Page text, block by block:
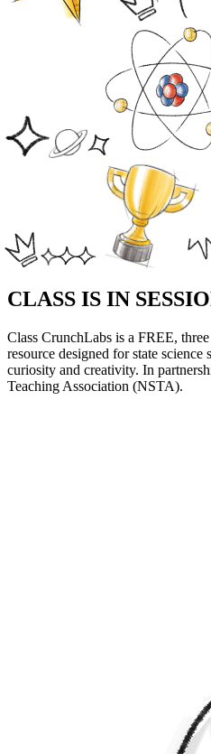
CLASS IS IN
Class CrunchLabs is a FREE,
resource designed for state science
curiosity and creativity. In
Teaching Association (NSTA).